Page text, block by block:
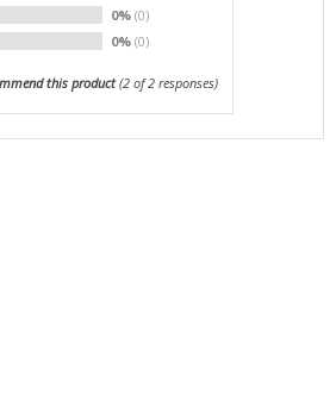
0% (0)
0% (0)
this product(2 of 2 responses)